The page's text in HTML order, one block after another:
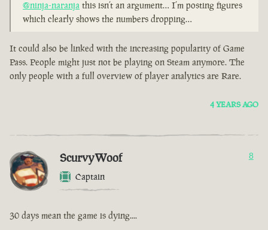
@ninja-naranja this isn’t an argument… I’m posting figures
which clearly shows the numbers dropping…
It could also be linked with the increasing popularity of Game
Pass. People might just not be playing on Steam anymore. The
only people with a full overview of player analytics are Rare.
4 YEARS AGO
ScurvyWoof
Captain
8
30 days mean the game is dying....